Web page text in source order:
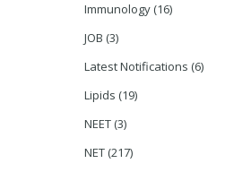
Immunology (16)
JOB (3)
Latest Notifications (6)
Lipids (19)
NEET (3)
NET (217)